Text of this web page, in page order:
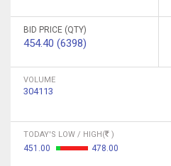
BID PRICE (QTY)
454.40 (6398)
VOLUME
304113
TODAY'S LOW / HIGH( )
451.00 478.00